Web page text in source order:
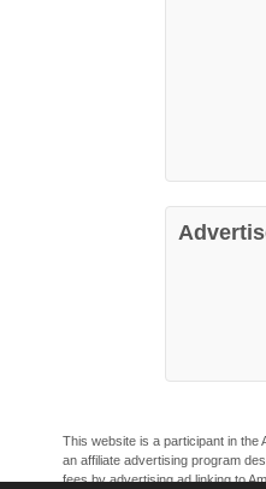
This website is a participant in the
an affiliate advertising program
fees by advertising ad linking to